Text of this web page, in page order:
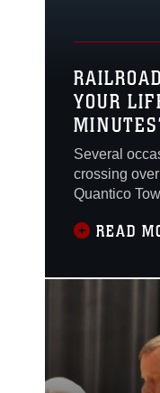
YOUR
Several
crossing
Quantico
READ